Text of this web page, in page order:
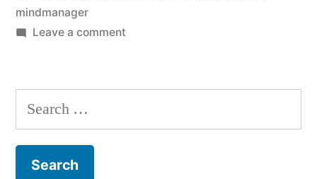
mindmanager
Leave a commenton
way
working?
Search
for: